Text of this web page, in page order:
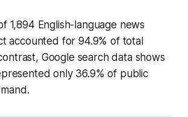
1,894 English-language news
accounted for 94.9% of total
Google search data shows
only 36.9% of public